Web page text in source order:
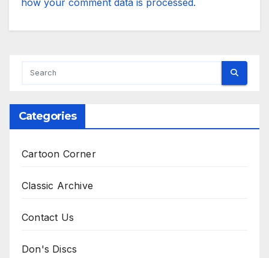
Categories
Cartoon Corner
Classic Archive
Contact Us
Don's Discs